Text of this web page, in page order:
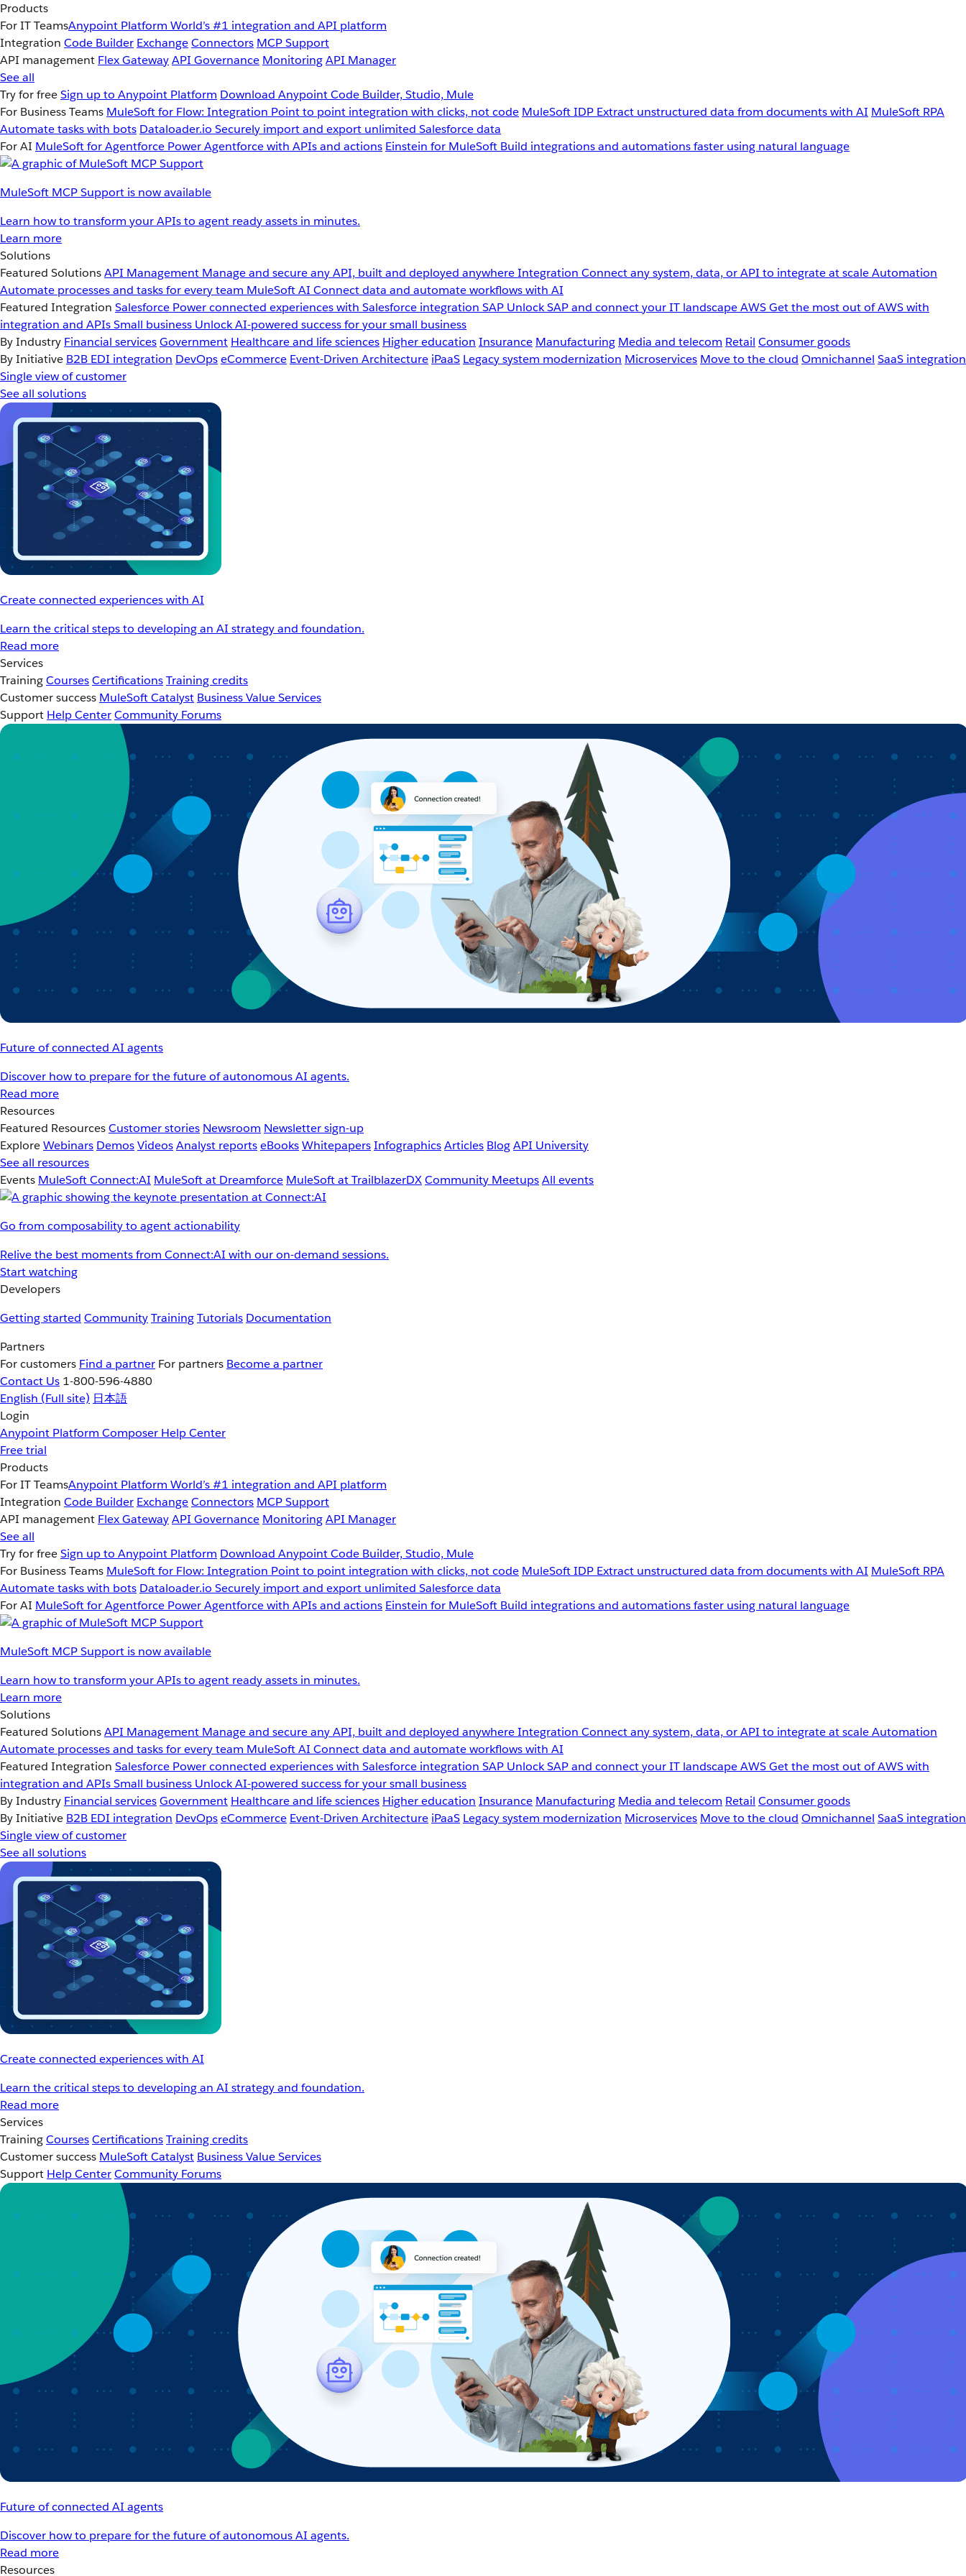
Products
For IT TeamsAnypoint Platform World’s #1 integration and API platform
Integration Code Builder ExchangeConnectors MCP Support
API management Flex GatewayAPI Governance MonitoringAPI Manager
See all
Try for freeSign up to Anypoint Platform Download Anypoint Code Builder, Studio, Mule
For Business Teams MuleSoft for Flow: Integration Point to point integration with clicks, not code MuleSoft IDP Extract unstructured data from documents with AI MuleSoft RPA
Automate tasks with bots Dataloader.io Securely import and export unlimited Salesforce data
For AI MuleSoft for Agentforce Power Agentforce with APIs and actions Einstein for MuleSoft Build integrations and automations faster using natural language
MuleSoft MCP Support is now available
Learn how to transform your APIs to agent ready assets in minutes.
Learn more
Solutions
Featured SolutionsAPI Management Manage and secure any API, built and deployed anywhereIntegration Connect any system, data, or API to integrate at scaleAutomation
Automate processes and tasks for every team MuleSoft AI Connect data and automate workflows with AI
Featured Integration Salesforce Power connected experiences with Salesforce integration SAP Unlock SAP and connect your IT landscapeAWSGet the most out of AWS with
integration and APIsSmall business Unlock AI-powered success for your small business
By Industry Financial servicesGovernment Healthcare and life sciences Higher education Insurance Manufacturing Media and telecom Retail Consumer goods
By Initiative B2B EDI integration DevOpseCommerce Event-Driven Architecture iPaaS Legacy system modernization Microservices Move to the cloud Omnichannel SaaS integration
Single view of customer
See all solutions
Create connected experiences with AI
Learn the critical steps to developing an AI strategy and foundation.
Read more
Services
TrainingCoursesCertificationsTraining credits
Customer success MuleSoft Catalyst Business Value Services
Support Help CenterCommunity Forums
Future of connected AI agents
Discover how to prepare for the future of autonomous AI agents.
Read more
Resources
Featured ResourcesCustomer stories Newsroom Newsletter sign-up
ExploreWebinars DemosVideosAnalyst reportseBooksWhitepapersInfographicsArticles BlogAPI University
See all resources
Events MuleSoft Connect:AI MuleSoft at Dreamforce MuleSoft at TrailblazerDXCommunity MeetupsAll events
Go from composability to agent actionability
Relive the best moments from Connect:AI with our on-demand sessions.
Start watching
Developers
Getting started CommunityTrainingTutorials Documentation
Partners
For customers Find a partner For partners Become a partner
Contact Us 1-800-596-4880
English (Full site) 日本語
Login
Anypoint Platform Composer Help Center
Free trial
Products
For IT TeamsAnypoint Platform World’s #1 integration and API platform
Integration Code Builder ExchangeConnectors MCP Support
API management Flex GatewayAPI Governance MonitoringAPI Manager
See all
Try for freeSign up to Anypoint Platform Download Anypoint Code Builder, Studio, Mule
For Business Teams MuleSoft for Flow: Integration Point to point integration with clicks, not code MuleSoft IDP Extract unstructured data from documents with AI MuleSoft RPA
Automate tasks with bots Dataloader.io Securely import and export unlimited Salesforce data
For AI MuleSoft for Agentforce Power Agentforce with APIs and actions Einstein for MuleSoft Build integrations and automations faster using natural language
MuleSoft MCP Support is now available
Learn how to transform your APIs to agent ready assets in minutes.
Learn more
Solutions
Featured SolutionsAPI Management Manage and secure any API, built and deployed anywhereIntegration Connect any system, data, or API to integrate at scaleAutomation
Automate processes and tasks for every team MuleSoft AI Connect data and automate workflows with AI
Featured Integration Salesforce Power connected experiences with Salesforce integration SAP Unlock SAP and connect your IT landscapeAWSGet the most out of AWS with
integration and APIsSmall business Unlock AI-powered success for your small business
By Industry Financial servicesGovernment Healthcare and life sciences Higher education Insurance Manufacturing Media and telecom Retail Consumer goods
By Initiative B2B EDI integration DevOpseCommerce Event-Driven Architecture iPaaS Legacy system modernization Microservices Move to the cloud Omnichannel SaaS integration
Single view of customer
See all solutions
Create connected experiences with AI
Learn the critical steps to developing an AI strategy and foundation.
Read more
Services
TrainingCoursesCertificationsTraining credits
Customer success MuleSoft Catalyst Business Value Services
Support Help CenterCommunity Forums
Future of connected AI agents
Discover how to prepare for the future of autonomous AI agents.
Read more
Resources